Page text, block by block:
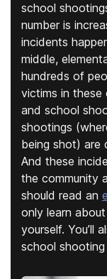
school
number is
incidents
middle,
hundreds of
victims in these
and school
shootings
being shot) are
And these
the community
should read an
only learn
yourself. You’ll
school